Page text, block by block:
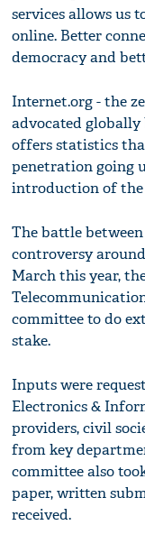
services allows us
online. Better
democracy and
Internet.org - the
advocated globally
offers statistics
penetration going
introduction of
The battle
controversy
March this year,
committee to do
stake.
Inputs were
Electronics &
providers, civil
from key
committee also
paper, written
received.